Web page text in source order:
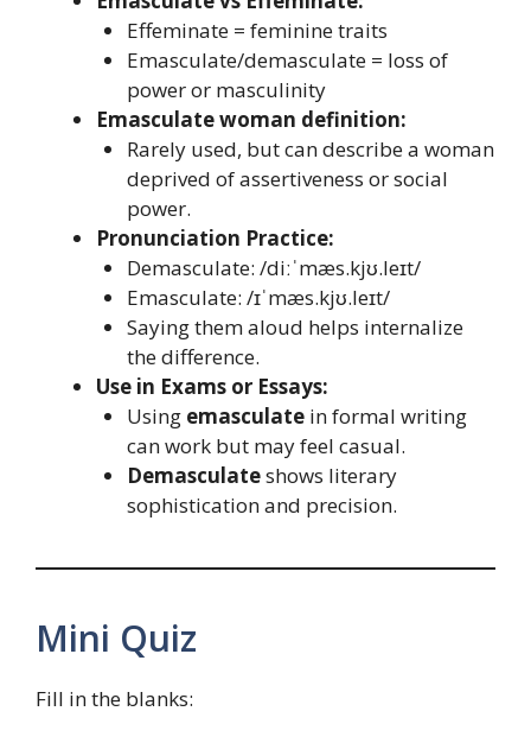
Effeminate = feminine traits
Emasculate/demasculate = loss of
power or masculinity
Emasculate woman definition:
Rarely used, but can describe a woman
deprived of assertiveness or social
power.
Pronunciation Practice:
Demasculate: /diːˈmæs.kjʊ.leɪt/
Emasculate: /ɪˈmæs.kjʊ.leɪt/
Saying them aloud helps internalize
the difference.
Use in Exams or Essays:
Using emasculatein formal writing
can work but may feel casual.
Demasculateshows literary
sophistication and precision.
Mini Quiz
Fill in the blanks: